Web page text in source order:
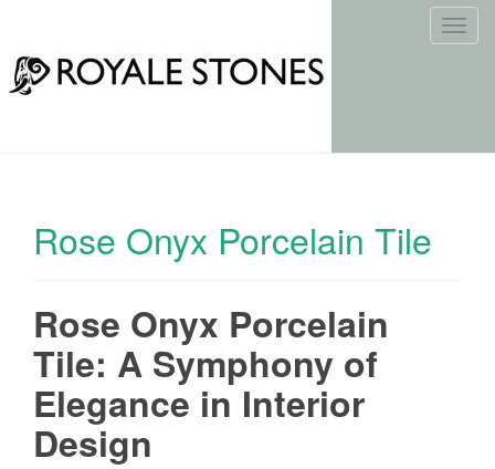
T
e
Rose Onyx Porcelain Tile
Rose Onyx Porcelain
Tile: A Symphony of
Elegance in Interior
Design